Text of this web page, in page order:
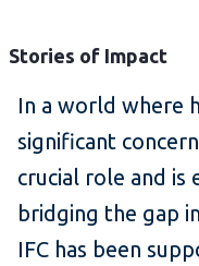
Stories of Impact
In a world where
significant
crucial role and is
bridging the gap
IFC has been